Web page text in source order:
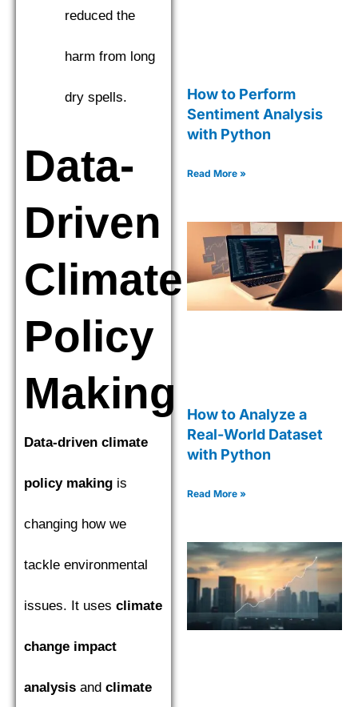
reduced the
harm from long
dry spells.
Data-
Driven
Climate
Policy
Making
Data-driven climate
policy making is
changing how we
tackle environmental
issues. It uses climate
change impact
analysis and climate
How to Perform
Sentiment Analysis
with Python
Read More »
How to Analyze a
Real-World Dataset
with Python
Read More »